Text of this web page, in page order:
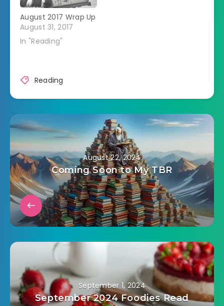
August 2017 Wrap Up
August 31, 2017
In "Reading"
Reading
August 22, 2024
Coming Soon to My TBR
September 1, 2024
September 2024 Foodies Read